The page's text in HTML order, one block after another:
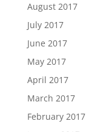
August 2017
July 2017
June 2017
May 2017
April 2017
March 2017
February 2017